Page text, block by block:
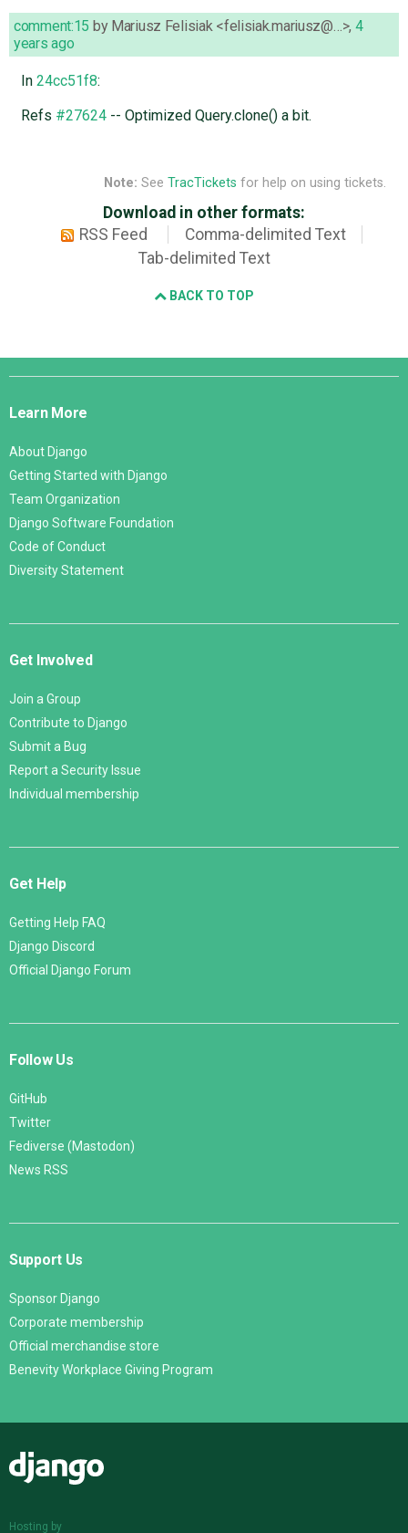
comment:15 by Mariusz Felisiak <felisiak.mariusz@…>, 4
years ago
In 24cc51f8:
Refs #27624-- Optimized Query.clone() a bit.
Note: See TracTickets for help on using tickets.
Download in other formats:
RSS Feed
Comma-delimited Text
Tab-delimited Text
BACK TO TOP
Django
Learn More
About Django
Getting Started with Django
Team Organization
Django Software Foundation
Code of Conduct
Diversity Statement
Get Involved
Join a Group
Contribute to Django
Submit a Bug
Report a Security Issue
Individual membership
Get Help
Getting Help FAQ
Django Discord
Official Django Forum
Follow Us
GitHub
Twitter
Fediverse (Mastodon)
News RSS
Support Us
Sponsor Django
Corporate membership
Official merchandise store
Benevity Workplace Giving Program
Hosting by